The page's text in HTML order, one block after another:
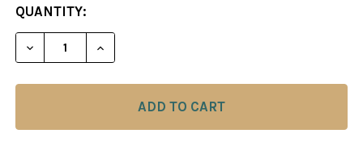
CURRENT
STOCK:
QUANTITY:
DECREASE QUANTITY OF FRENCH WINAWER:
INCREASE QUANTITY OF FRENCH